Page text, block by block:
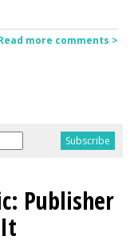
more comments >
Publisher